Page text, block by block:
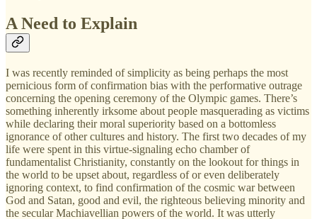
A Need to Explain
I was recently reminded of simplicity as being perhaps the most
pernicious form of confirmation bias with the performative outrage
concerning the opening ceremony of the Olympic games. There’s
something inherently irksome about people masquerading as victims
while declaring their moral superiority based on a bottomless
ignorance of other cultures and history. The first two decades of my
life were spent in this virtue-signaling echo chamber of
fundamentalist Christianity, constantly on the lookout for things in
the world to be upset about, regardless of or even deliberately
ignoring context, to find confirmation of the cosmic war between
God and Satan, good and evil, the righteous believing minority and
the secular Machiavellian powers of the world. It was utterly